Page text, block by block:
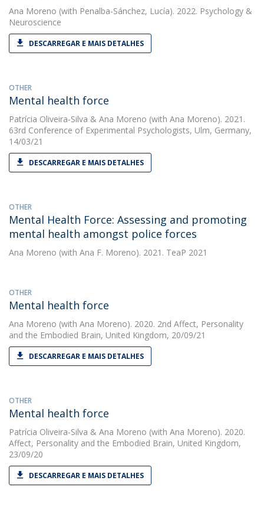
Ana Moreno (with Penalba-Sánchez, Lucía). 2022. Psychology &
Neuroscience
DESCARREGAR E MAIS DETALHES
OTHER
Mental health force
Patrícia Oliveira-Silva & Ana Moreno (with Ana Moreno). 2021.
63rd Conference of Experimental Psychologists, Ulm, Germany,
14/03/21
DESCARREGAR E MAIS DETALHES
OTHER
Mental Health Force: Assessing and promoting
mental health amongst police forces
Ana Moreno (with Ana F. Moreno). 2021. TeaP 2021
OTHER
Mental health force
Ana Moreno (with Ana Moreno). 2020. 2nd Affect, Personality
and the Embodied Brain, United Kingdom, 20/09/21
DESCARREGAR E MAIS DETALHES
OTHER
Mental health force
Patrícia Oliveira-Silva & Ana Moreno (with Ana Moreno). 2020.
Affect, Personality and the Embodied Brain, United Kingdom,
23/09/20
DESCARREGAR E MAIS DETALHES